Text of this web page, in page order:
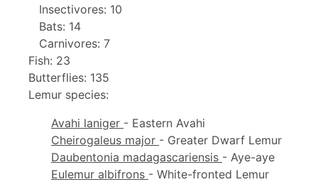
Insectivores: 10
Bats: 14
Carnivores: 7
Fish: 23
Butterflies: 135
Lemur species:
Avahi laniger - Eastern Avahi
Cheirogaleus major - Greater Dwarf Lemur
Daubentonia madagascariensis - Aye-aye
Eulemur albifrons - White-fronted Lemur